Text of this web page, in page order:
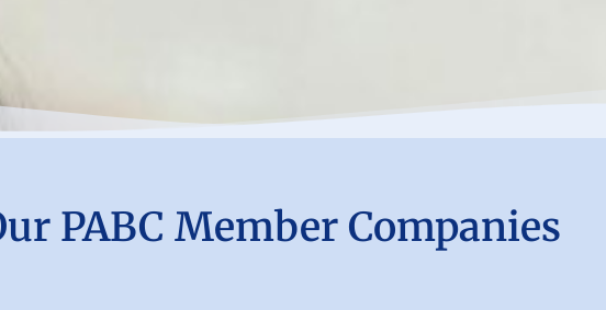
PABC Member Companies